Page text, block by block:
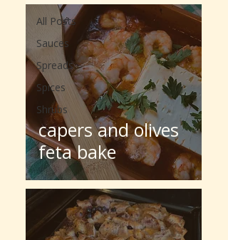
All Posts
Sauces
Spreads
Spices
Shrubs
capers and olives
feta bake